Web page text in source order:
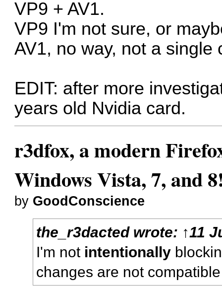
VP9 + AV1.
VP9 I'm not sure, or
AV1, no way, not a
EDIT: after more
years old Nvidia card.
r3dfox, a modern
Windows Vista, 7, and
by GoodConscience
the_r3dactedwrote: ↑11
I'm not intentionally
changes are not